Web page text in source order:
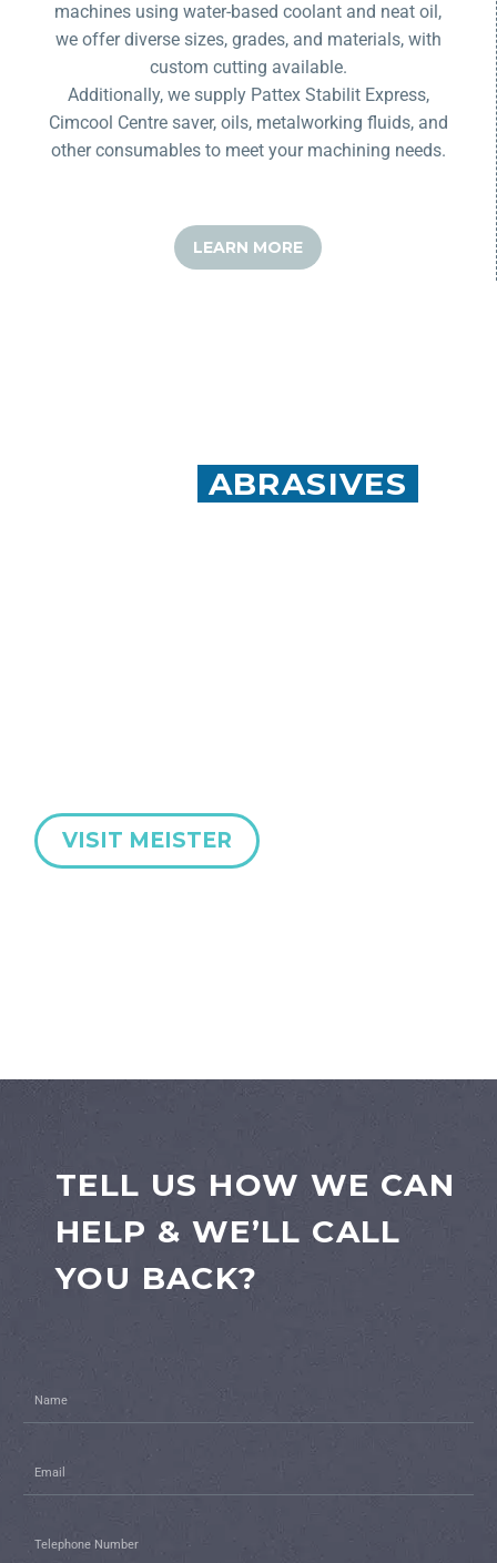
machines using water-based coolant and neat oil,
we offer diverse sizes, grades, and materials, with
custom cutting available.
Additionally, we supply Pattex StabilitExpress,
Cimcool Centre saver, oils, metalworking fluids, and
other consumables to meet your machining needs.
LEARN MORE
ABRASIVES
VISIT MEISTER
TELL US HOW WE CAN
HELP & WE’LL CALL
YOU BACK?